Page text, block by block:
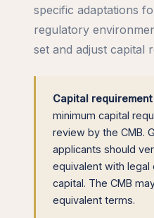
specific adaptations
regulatory
set and adjust capital
Capital
minimum capital
review by the CMB.
applicants should
equivalent with
capital. The CMB
equivalent terms.